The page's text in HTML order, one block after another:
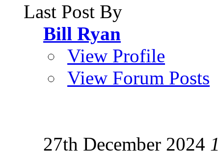
Last Post By
Bill Ryan
View Profile
View Forum Posts
27th December 2024